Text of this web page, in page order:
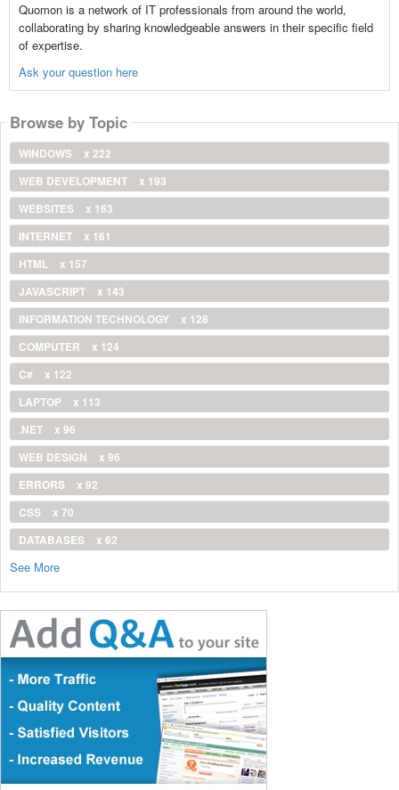
Quomon is a network of IT professionals from around the world,
collaborating by sharing knowledgeable answers in their specific field
of expertise.
Ask your question here
Browse by Topic
WINDOWS
x 222
WEB DEVELOPMENT
x 193
WEBSITES
x 163
INTERNET
x 161
HTML
x 157
JAVASCRIPT
x 143
INFORMATION TECHNOLOGY
x 128
COMPUTER
x 124
C#
x 122
LAPTOP
x 113
.NET
x 96
WEB DESIGN
x 96
ERRORS
x 92
CSS
x 70
DATABASES
x 62
See More